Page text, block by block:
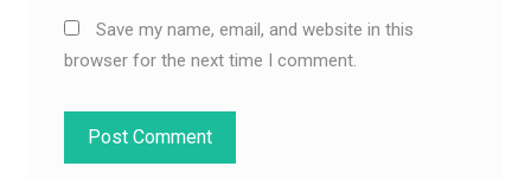
Save my name, email, and website in this
browser for the next time I comment.